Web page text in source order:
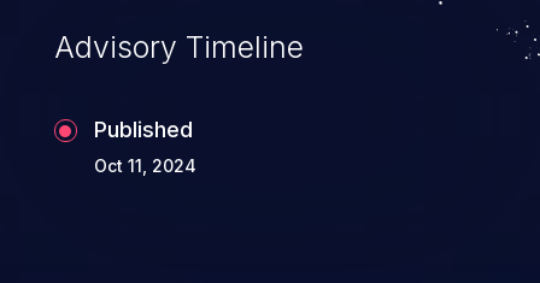
Advisory Timeline
Published
Oct 11, 2024